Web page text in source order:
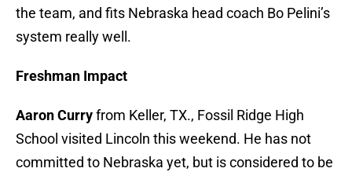
the team, and fits Nebraska head coach Bo Pelini’s
system really well.
Freshman Impact
Aaron Curryfrom Keller, TX., Fossil Ridge High
School visited Lincoln this weekend. He has not
committed to Nebraska yet, but is considered to be